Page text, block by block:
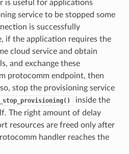
is useful for applications
service to be stopped some
is successfully
if the application requires the
cloud service and obtain
and exchange these
protocomm endpoint, then
stop the provisioning service
inside the
The right amount of delay
resources are freed only after
handler reaches the